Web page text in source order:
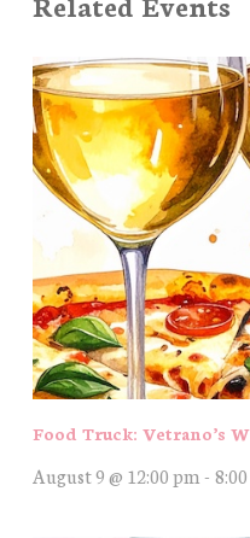
Food Truck: Vetrano’s
August 9 @ 12:00 pm -